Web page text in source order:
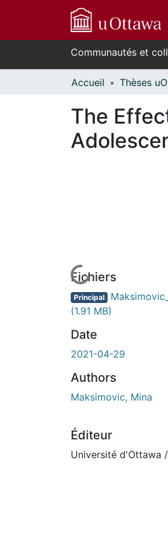
Communautés et
Accueil
The
En cours de chargement...
Fichiers
Principal
(1.91 MB)
Date
2021-04-29
Authors
Maksimovic, Mina
Éditeur
Université d'Ottawa